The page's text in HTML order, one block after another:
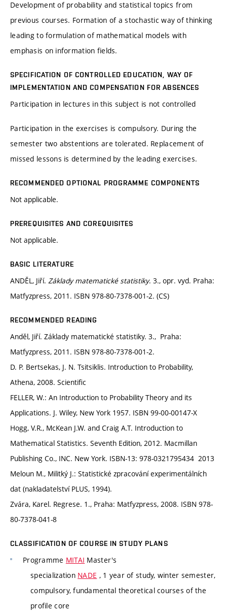
Development of probability and statistical topics from
previous courses. Formation of a stochastic way of thinking
leading to formulation of mathematical models with
emphasis on information fields.
SPECIFICATION OF CONTROLLED EDUCATION, WAY OF
IMPLEMENTATION AND COMPENSATION FOR ABSENCES
Participation in lectures in this subject is not controlled
Participation in the exercises is compulsory. During the
semester two abstentions are tolerated. Replacement of
missed lessons is determined by the leading exercises.
RECOMMENDED OPTIONAL PROGRAMME COMPONENTS
Not applicable.
PREREQUISITES AND COREQUISITES
Not applicable.
BASIC LITERATURE
ANDĚL, Jiří. Základy matematické statistiky. 3., opr. vyd. Praha:
Matfyzpress, 2011. ISBN 978-80-7378-001-2. (CS)
RECOMMENDED READING
Anděl, Jiří. Základy matematické statistiky. 3., Praha:
Matfyzpress, 2011. ISBN 978-80-7378-001-2.
D. P. Bertsekas, J. N. Tsitsiklis. Introduction to Probability,
Athena, 2008. Scientific
FELLER, W.: An Introduction to Probability Theory and its
Applications. J. Wiley, New York 1957. ISBN 99-00-00147-X
Hogg, V.R., McKean J.W. and Craig A.T. Introduction to
Mathematical Statistics. Seventh Edition, 2012. Macmillan
Publishing Co., INC. New York. ISBN-13: 978-0321795434 2013
Meloun M., Militký J.: Statistické zpracování experimentálních
dat (nakladatelství PLUS, 1994).
Zvára, Karel. Regrese. 1., Praha: Matfyzpress, 2008. ISBN 978-
80-7378-041-8
CLASSIFICATION OF COURSE IN STUDY PLANS
Programme MITAI Master's
specialization NADE , 1 year of study, winter semester,
compulsory, fundamental theoretical courses of the
profile core